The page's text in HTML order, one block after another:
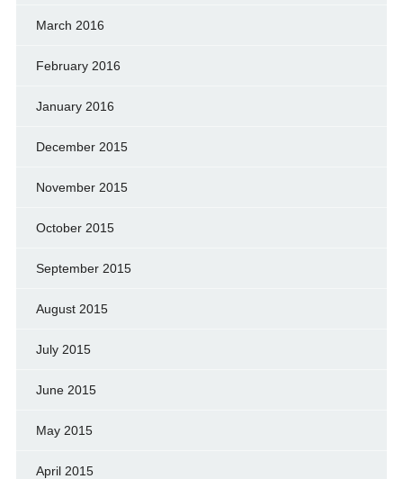
March 2016
February 2016
January 2016
December 2015
November 2015
October 2015
September 2015
August 2015
July 2015
June 2015
May 2015
April 2015